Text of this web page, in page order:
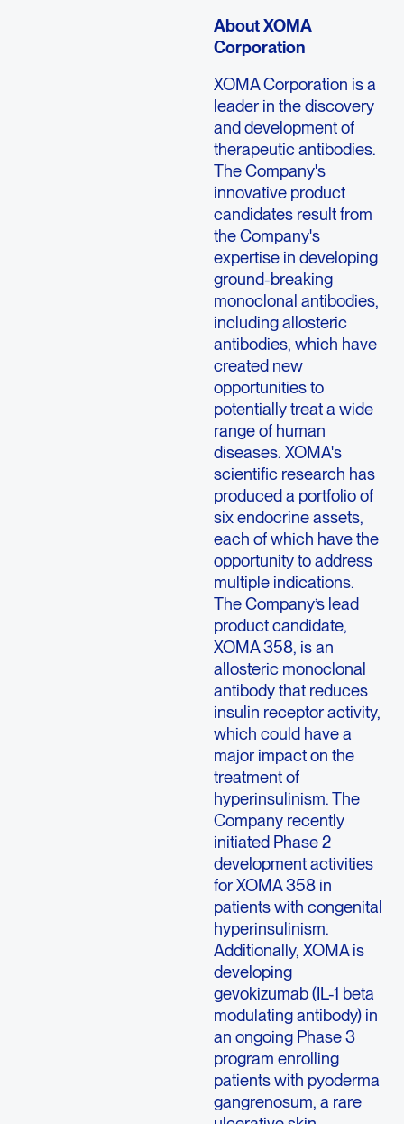
About XOMA
Corporation
XOMA Corporation is a
leader in the discovery
and development of
therapeutic antibodies.
The Company's
innovative product
candidates result from
the Company's
expertise in developing
ground-breaking
monoclonal antibodies,
including allosteric
antibodies, which have
created new
opportunities to
potentially treat a wide
range of human
diseases. XOMA's
scientific research has
produced a portfolio of
six endocrine assets,
each of which have the
opportunity to address
multiple indications.
The Company’s lead
product candidate,
XOMA 358, is an
allosteric monoclonal
antibody that reduces
insulin receptor activity,
which could have a
major impact on the
treatment of
hyperinsulinism. The
Company recently
initiated Phase 2
development activities
for XOMA 358 in
patients with congenital
hyperinsulinism.
Additionally, XOMA is
developing
gevokizumab (IL-1 beta
modulating antibody) in
an ongoing Phase 3
program enrolling
patients with pyoderma
gangrenosum, a rare